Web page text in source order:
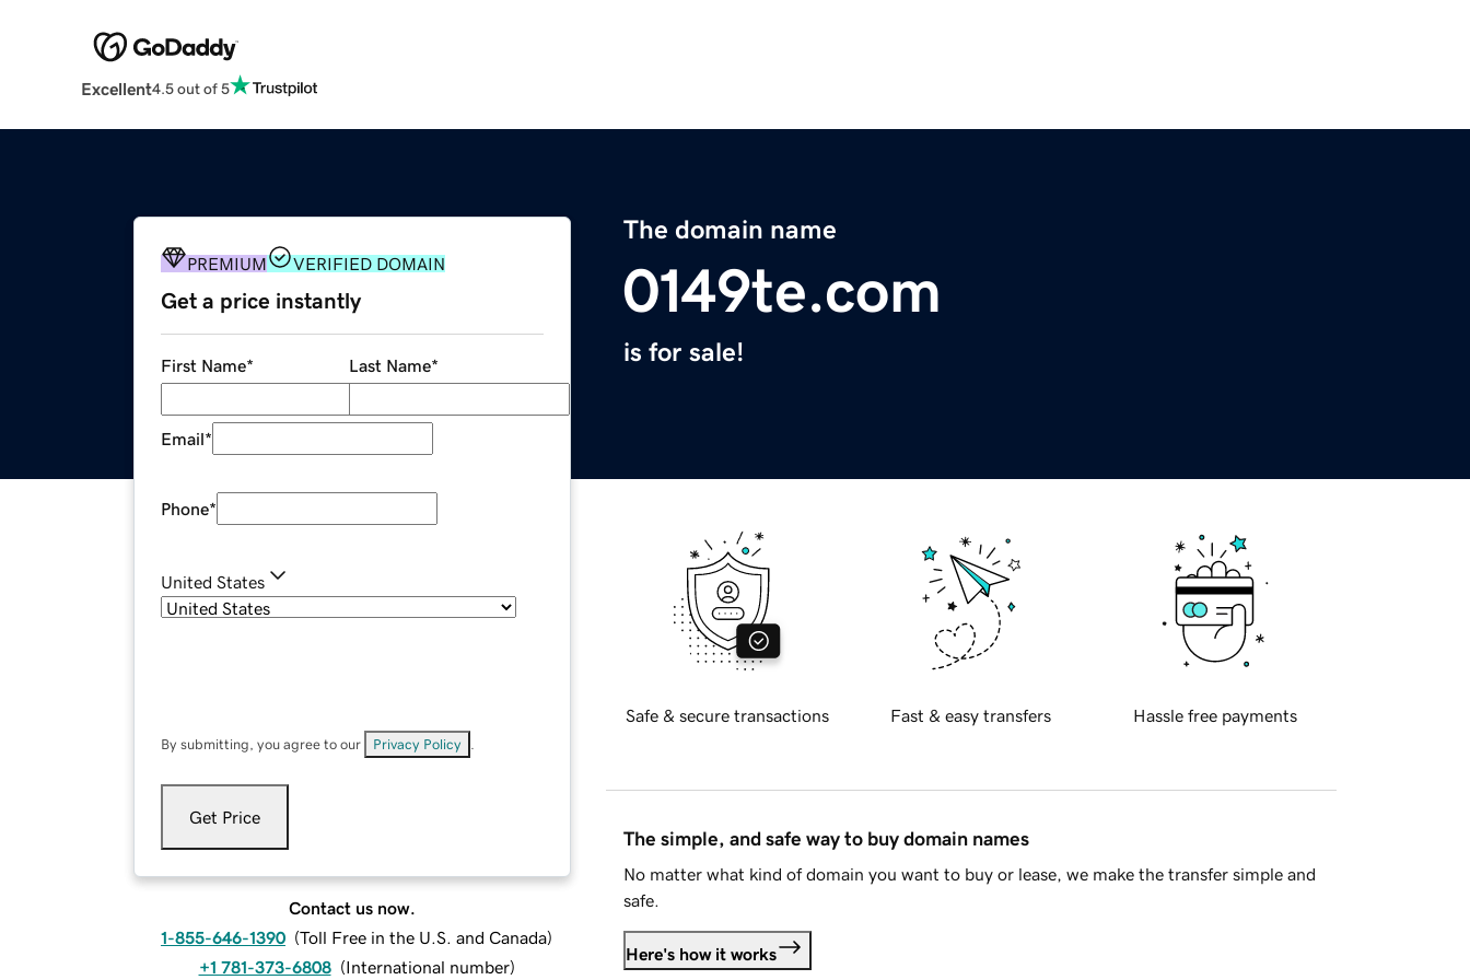
Excellent4.5 out of 5
The domain name
0149te.com
is for sale!
PREMIUM VERIFIED DOMAIN
Get a price instantly
First Name* Last Name*
Email*
Phone*
United States
By submitting, you agree to our Privacy Policy
Get Price
Contact us now.
1-855-646-1390 (Toll Free in the U.S. and Canada)
+1 781-373-6808 (International number)
Safe & secure transactions Fast & easy transfers Hassle free payments
The simple, and safe way to buy domain names
No matter what kind of domain you want to buy or lease, we make the transfer simple and
safe.
Here's how it works